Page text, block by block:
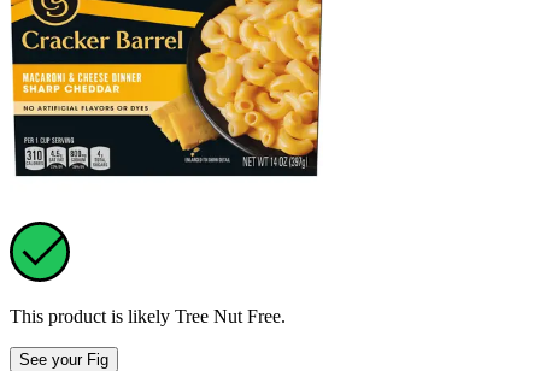
This product is likely Tree Nut Free.
See your Fig